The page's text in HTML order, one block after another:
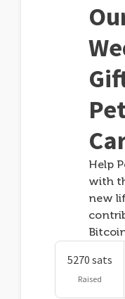
Help
with
new
5270 sats
Raised